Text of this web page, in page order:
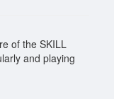
of the SKILL
and playing